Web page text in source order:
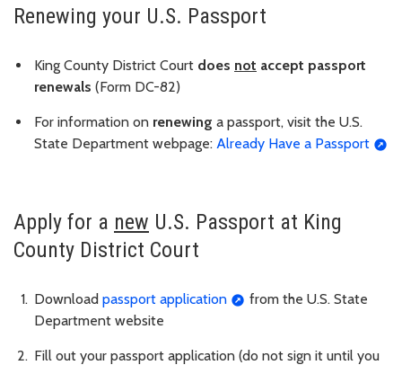
Renewing your U.S. Passport
King County District Court does not accept passport
renewals (Form DC-82)
For information on renewing a passport, visit the U.S.
State Department webpage: Already Have a Passport
Apply for a new U.S. Passport at King
County District Court
Download passport application
from the U.S. State
Department website
Fill out your passport application (do not sign it until you